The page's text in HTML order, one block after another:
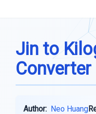
Jin to
Converter
Author: Neo Huang